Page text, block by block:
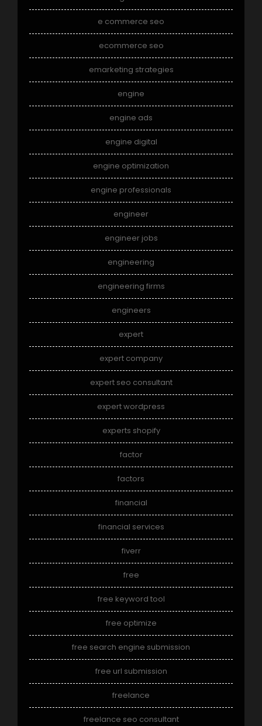
e commerce seo
ecommerce seo
emarketing strategies
engine
engine ads
engine digital
engine optimization
engine professionals
engineer
engineer jobs
engineering
engineering firms
engineers
expert
expert company
expert seo consultant
expert wordpress
experts shopify
factor
factors
financial
financial services
fiverr
free
free keyword tool
free optimize
free search engine submission
free url submission
freelance
freelance seo consultant